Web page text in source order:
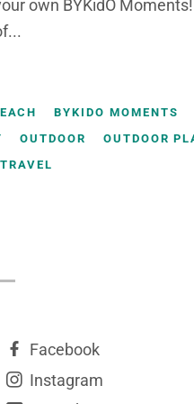
own BYKidO
BYKIDO MOMENTS
OUTDOOR
OUTDOOR
TRAVEL
Facebook
Instagram